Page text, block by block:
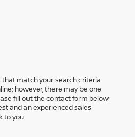
that match your search criteria
however, there may be one
fill out the contact form below
and an experienced sales
to you.